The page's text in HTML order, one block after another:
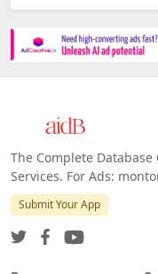
The Complete
Services. For Ads:
Submit Your App